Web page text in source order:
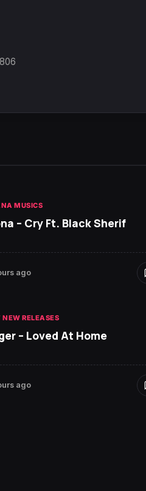
MUSICS
– Cry Ft. Black Sherif
ago
NEW RELEASES
– Loved At Home
ago